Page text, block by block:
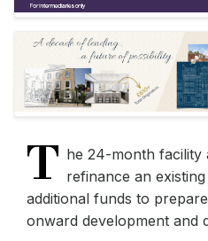
T he 24-month facility
refinance an
additional funds to
onward development and